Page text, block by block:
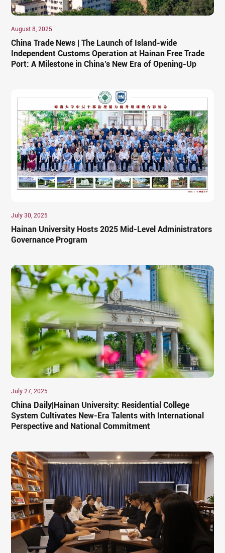
August 8, 2025
China Trade News | The Launch of Island-wide
Independent Customs Operation at Hainan Free Trade
Port: A Milestone in China’s New Era of Opening-Up
July 30, 2025
Hainan University Hosts 2025 Mid-Level Administrators
Governance Program
July 27, 2025
China Daily|Hainan University: Residential College
System Cultivates New-Era Talents with International
Perspective and National Commitment